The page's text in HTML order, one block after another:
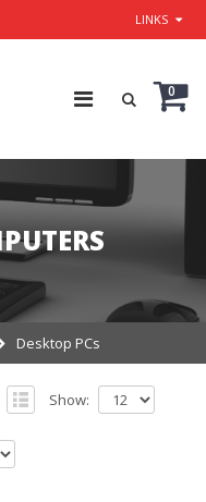
LINKS
0
Desktop PCs
Show: